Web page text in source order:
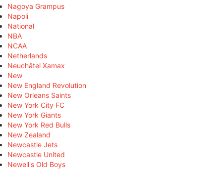
Nagoya Grampus
Napoli
National
NBA
NCAA
Netherlands
Neuchâtel Xamax
New
New England Revolution
New Orleans Saints
New York City FC
New York Giants
New York Red Bulls
New Zealand
Newcastle Jets
Newcastle United
Newell's Old Boys